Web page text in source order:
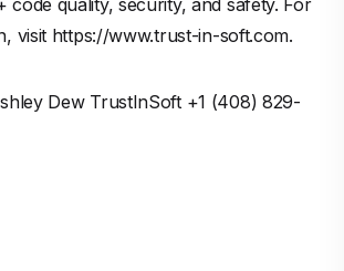
visit https://www.trust-in-soft.com.
Dew TrustInSoft +1 (408) 829-